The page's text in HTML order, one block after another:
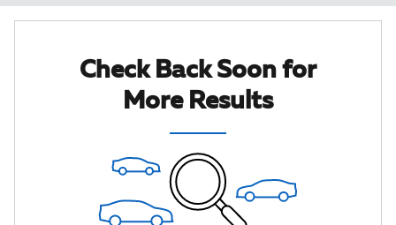
Check Back Soon for
More Results